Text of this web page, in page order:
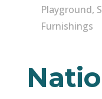
Playground,
Furnishings